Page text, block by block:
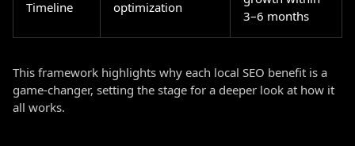
Timeline
optimization
3–6 months
This framework highlights why each local SEO benefit is a
game-changer, setting the stage for a deeper look at how it
all works.